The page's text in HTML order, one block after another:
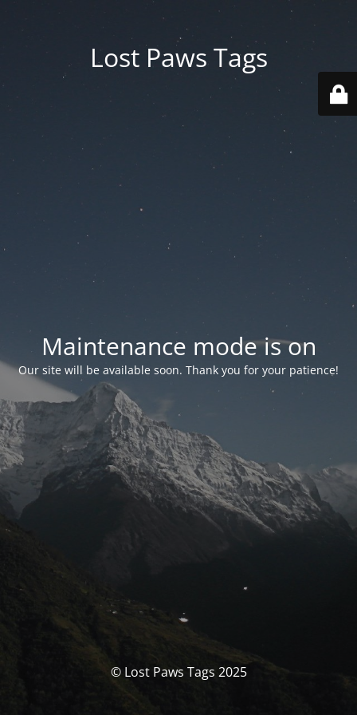
Lost Paws Tags
Maintenance mode is on
Our site will be available soon. Thank you for your patience!
© Lost Paws Tags 2025